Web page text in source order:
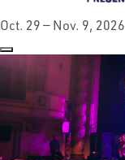
Oct. 29 — Nov. 9, 2026